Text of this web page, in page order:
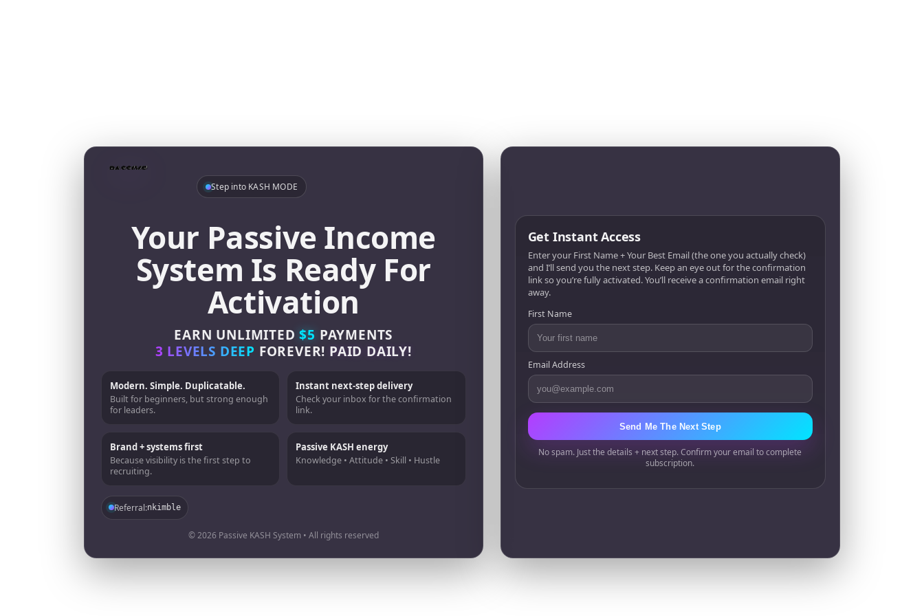
Step into KASH MODE
Your Passive Income
System Is Ready For
Activation
EARN UNLIMITED$5 PAYMENTS
3 LEVELS DEEP FOREVER! PAID DAILY!
Modern. Simple. Duplicatable.
Built for beginners, but strong enough
for leaders.
Instant next-step delivery
Check your inbox for the confirmation
link.
Brand + systems first
Because visibility is the first step to
recruiting.
Passive KASH energy
Knowledge • Attitude • Skill • Hustle
Referral:nkimble
© 2026 Passive KASH System • All rights reserved
Get Instant Access
Enter your First Name + Your Best Email (the one you actually check)
and I’ll send you the next step. Keep an eye out for the confirmation
link so you’re fully activated. You’ll receive a confirmation email right
away.
First Name
Email Address
Send Me The Next Step
No spam. Just the details + next step. Confirm your email to complete
subscription.